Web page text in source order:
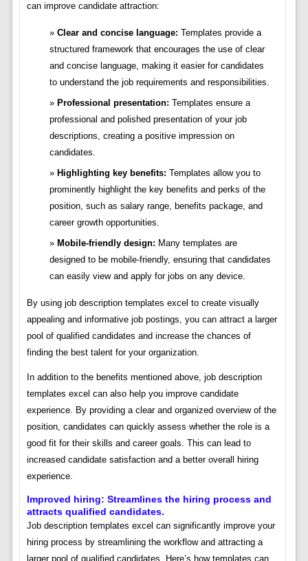
can improve candidate attraction:
Clear and concise language: Templates provide a
structured framework that encourages the use of clear
and concise language, making it easier for candidates
to understand the job requirements and responsibilities.
Professional presentation: Templates ensure a
professional and polished presentation of your job
descriptions, creating a positive impression on
candidates.
Highlighting key benefits: Templates allow you to
prominently highlight the key benefits and perks of the
position, such as salary range, benefits package, and
career growth opportunities.
Mobile-friendly design: Many templates are
designed to be mobile-friendly, ensuring that candidates
can easily view and apply for jobs on any device.
By using job description templates excel to create visually
appealing and informative job postings, you can attract a larger
pool of qualified candidates and increase the chances of
finding the best talent for your organization.
In addition to the benefits mentioned above, job description
templates excel can also help you improve candidate
experience. By providing a clear and organized overview of the
position, candidates can quickly assess whether the role is a
good fit for their skills and career goals. This can lead to
increased candidate satisfaction and a better overall hiring
experience.
Improved hiring: Streamlines the hiring process and
attracts qualified candidates.
Job description templates excel can significantly improve your
hiring process by streamlining the workflow and attracting a
larger pool of qualified candidates. Here’s how templates can